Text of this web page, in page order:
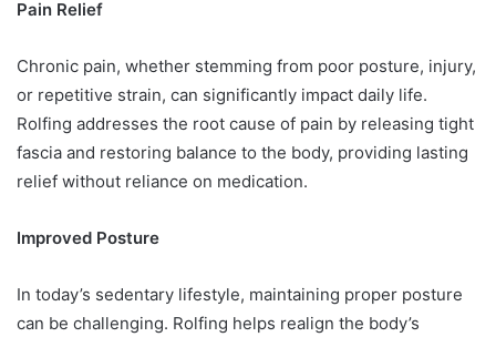
Pain Relief
Chronic pain, whether stemming from poor posture, injury,
or repetitive strain, can significantly impact daily life.
Rolfing addresses the root cause of pain by releasing tight
fascia and restoring balance to the body, providing lasting
relief without reliance on medication.
Improved Posture
In today’s sedentary lifestyle, maintaining proper posture
can be challenging. Rolfing helps realign the body’s